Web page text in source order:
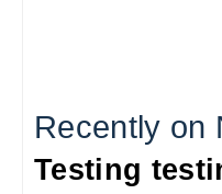
Recently on
Testing